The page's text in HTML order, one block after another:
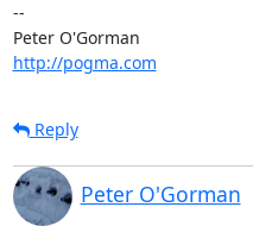
--
http://pogma.com
Reply
Peter O'Gorman